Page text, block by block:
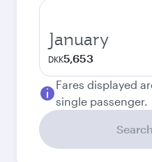
January
DKK5,653
Fares displayed
single passenger.